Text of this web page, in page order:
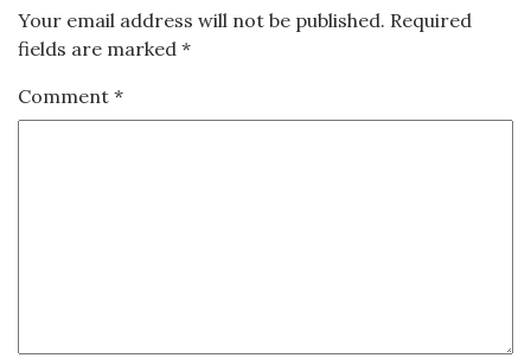
Your email address will not be published. Required
fields are marked *
Comment *